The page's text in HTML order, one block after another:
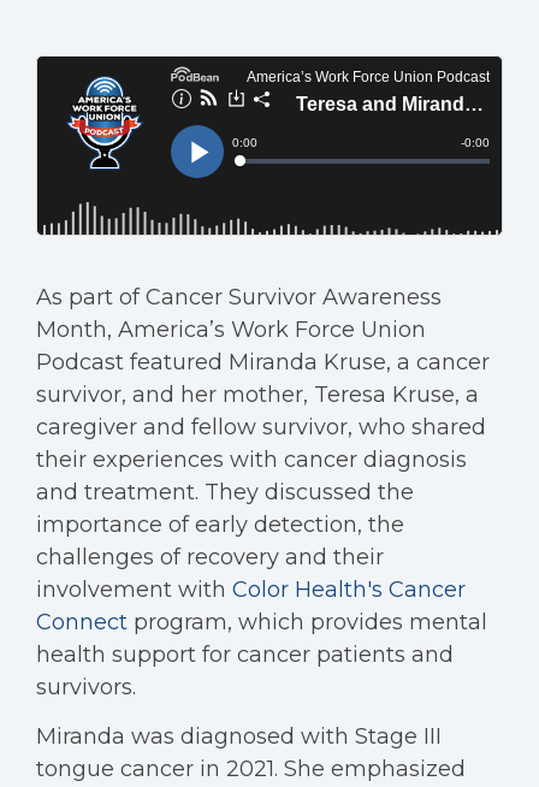
As part of Cancer Survivor Awareness
Month, America’s Work Force Union
Podcast featured Miranda Kruse, a cancer
survivor, and her mother, Teresa Kruse, a
caregiver and fellow survivor, who shared
their experiences with cancer diagnosis
and treatment. They discussed the
importance of early detection, the
challenges of recovery and their
involvement with Color Health's Cancer
Connect program, which provides mental
health support for cancer patients and
survivors.
Miranda was diagnosed with Stage III
tongue cancer in 2021. She emphasized